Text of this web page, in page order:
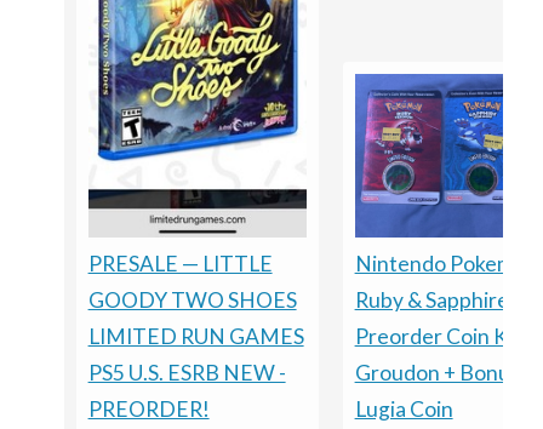
PRESALE — LITTLE
GOODY TWO SHOES
LIMITED RUN GAMES
PS5 U.S. ESRB NEW -
PREORDER!
Nintendo Pokemon
Ruby & Sapphire
Preorder Coin
Groudon + Bonus
Lugia Coin